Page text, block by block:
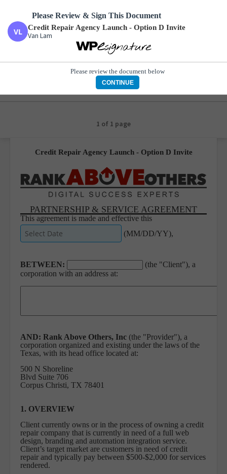
Credit Repair Agency Launch - Option D Invite
1 of 1 page
Credit Repair Agency Launch - Option D Invite
PARTNERSHIP & SERVICE AGREEMENT
This agreement is made and effective this
(MM/DD/YY),
BETWEEN:
(the "Client"), a
corporation with an address at:
AND: Rank Above Others, Inc (the "Provider"), a
corporation organized and existing under the laws of the
Texas, with its head office located at:
500 N Shoreline
Blvd Suite 706
Corpus Christi, TX 78401
1. OVERVIEW
Client currently owns or in the process of owning a credit
repair company that is currently in need of a full web
design, branding and automation integration service.
Client’s target market are customers in need of credit
repair and typically pay between $500-$2,000 for services
rendered.
Please Review & Sign This Document
Credit Repair Agency Launch - Option D Invite
Van Lam
Please review the document below
CONTINUE